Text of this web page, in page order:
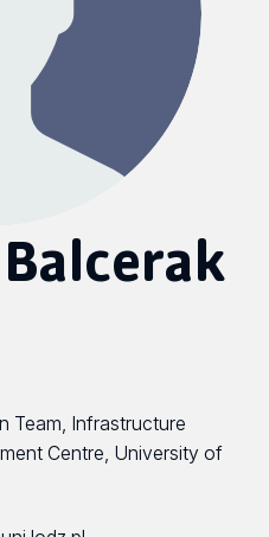
Team, Infrastructure
Centre, University of